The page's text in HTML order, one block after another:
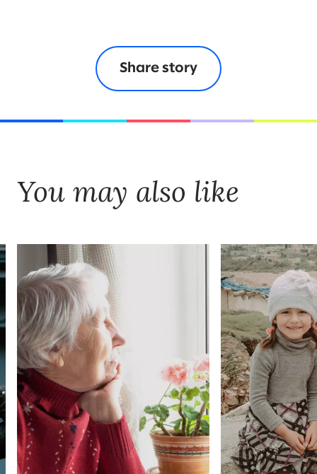
Share story
You may also like